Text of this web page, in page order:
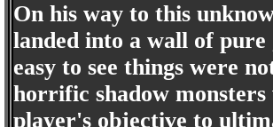
On his way to this
landed into a wall of
easy to see things were
horrific shadow
player's objective to